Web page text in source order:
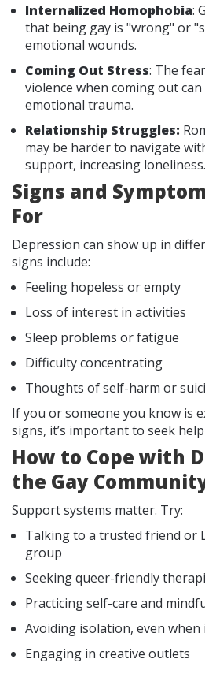
Internalized Homophobia:
that being gay is "wrong" or
emotional wounds.
Coming Out Stress: The
violence when coming out
emotional trauma.
Relationship Struggles:
may be harder to navigate
support, increasing loneliness.
Signs and
For
Depression can show up in
signs include:
Feeling hopeless or empty
Loss of interest in activities
Sleep problems or fatigue
Difficulty concentrating
Thoughts of self-harm or
If you or someone you know is
signs, it’s important to seek
How to Cope with
the Gay
Support systems matter. Try:
Talking to a trusted friend or
group
Seeking queer-friendly
Practicing self-care and
Avoiding isolation, even when
Engaging in creative outlets